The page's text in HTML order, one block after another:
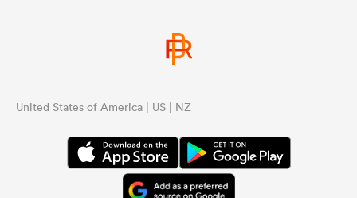
United States of America | US | NZ